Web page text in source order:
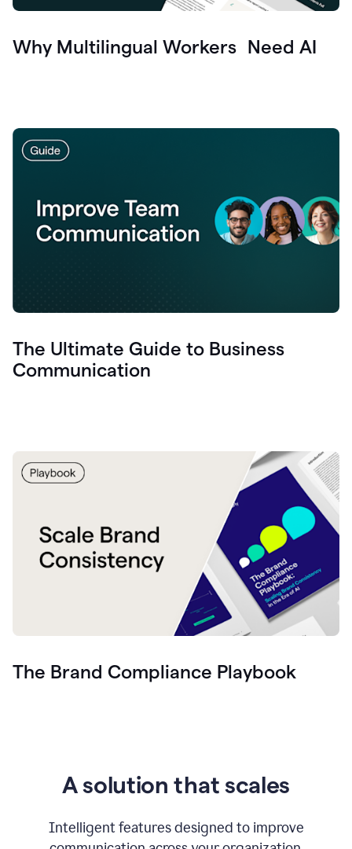
Why Multilingual Workers Need AI
The Ultimate Guide to Business
Communication
The Brand Compliance Playbook
A solution that scales
Intelligent features designed to improve